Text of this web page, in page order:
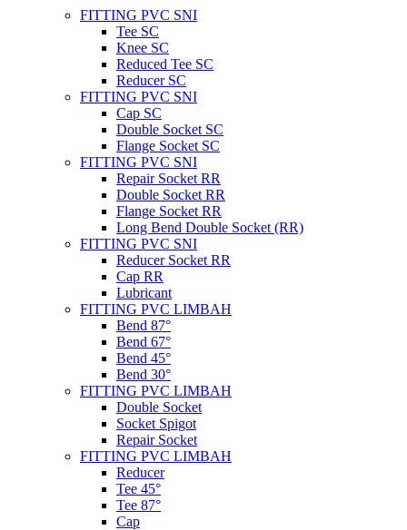
FITTING PVC SNI
Tee SC
Knee SC
Reduced Tee SC
Reducer SC
FITTING PVC SNI
Cap SC
Double Socket SC
Flange Socket SC
FITTING PVC SNI
Repair Socket RR
Double Socket RR
Flange Socket RR
Long Bend Double Socket (RR)
FITTING PVC SNI
Reducer Socket RR
Cap RR
Lubricant
FITTING PVC LIMBAH
Bend 87°
Bend 67°
Bend 45°
Bend 30°
FITTING PVC LIMBAH
Double Socket
Socket Spigot
Repair Socket
FITTING PVC LIMBAH
Reducer
Tee 45°
Tee 87°
Cap